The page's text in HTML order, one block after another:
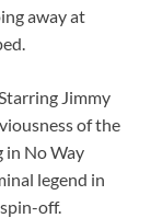
away at
Jimmy
of the
in No Way
legend in
off.